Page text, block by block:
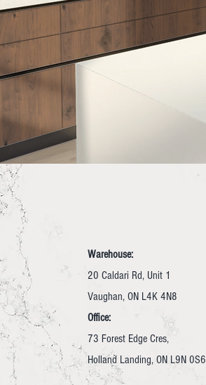
Warehouse:
20 Caldari Rd, Unit 1
Vaughan, ON L4K 4N8
Office:
73 Forest Edge Cres,
Holland Landing, ON L9N 0S6